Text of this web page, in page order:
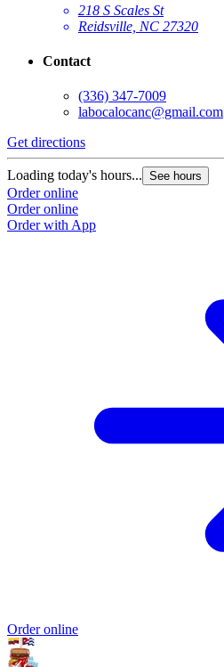
218 S Scales St
Reidsville, NC 27320
Contact
(336) 347-7009
labocalocanc@gmail.com
Get directions
Loading today's hours... See hours
Order online
Order online
Order with App
Order online